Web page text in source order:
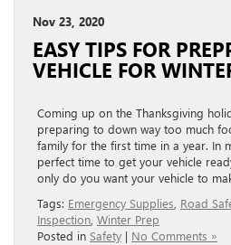
Nov 23, 2020
EASY TIPS FOR
VEHICLE FOR
Coming up on the Thanksgiving
preparing to down way too much
family for the first time in a year. In
perfect time to get your vehicle
only do you want your vehicle to
Tags: Emergency Supplies Road
Inspection Winter Prep
Posted in Safety | No Comments »